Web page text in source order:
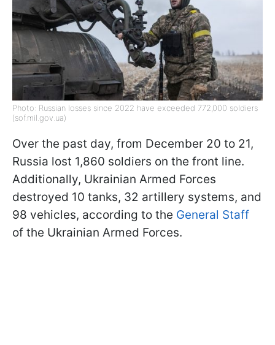
Photo: Russian losses since 2022 have exceeded 772,000 soldiers
(sof.mil.gov.ua)
Over the past day, from December 20 to 21,
Russia lost 1,860 soldiers on the front line.
Additionally, Ukrainian Armed Forces
destroyed 10 tanks, 32 artillery systems, and
98 vehicles, according to the General Staff
of the Ukrainian Armed Forces.